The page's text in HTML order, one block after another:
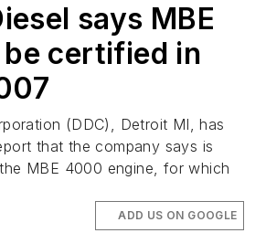
says MBE
certified in
(DDC), Detroit MI, has
that the company says is
MBE 4000 engine, for which
ADD US ON GOOGLE